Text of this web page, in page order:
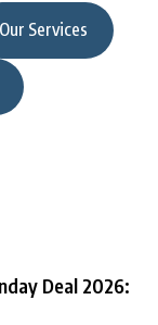
Our Services
Deal 2026: